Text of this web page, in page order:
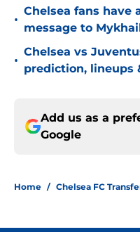
•
Chelsea fans have
message to
•
Chelsea vs
prediction, lineups
Add us as a
Google
Home / Chelsea FC